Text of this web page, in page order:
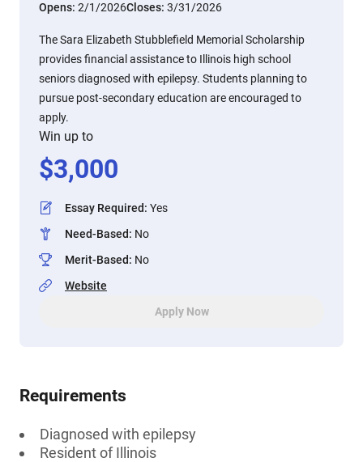
Opens: 2/1/2026Closes: 3/31/2026
The Sara Elizabeth Stubblefield Memorial Scholarship
provides financial assistance to Illinois high school
seniors diagnosed with epilepsy. Students planning to
pursue post-secondary education are encouraged to
apply.
Win up to
$3,000
Essay Required: Yes
Need-Based: No
Merit-Based: No
Website
Apply Now
Requirements
Diagnosed with epilepsy
Resident of Illinois